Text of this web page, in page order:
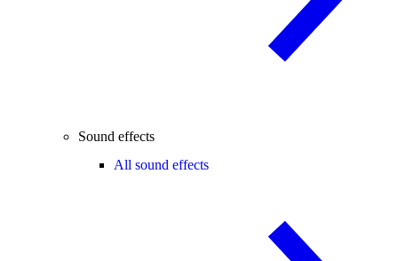
Sound effects
All sound effects